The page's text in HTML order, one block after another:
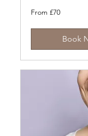
From
70
From £70
Book